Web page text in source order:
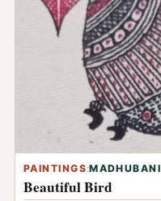
PAINTINGS:MADHUBANI
Beautiful Bird